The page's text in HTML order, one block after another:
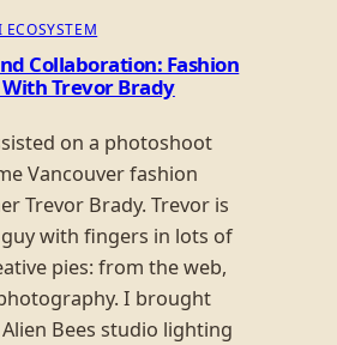
Collaboration: Fashion
Trevor Brady
on a photoshoot
Vancouver fashion
Trevor Brady. Trevor is
with fingers in lots of
pies: from the web,
I brought
Bees studio lighting